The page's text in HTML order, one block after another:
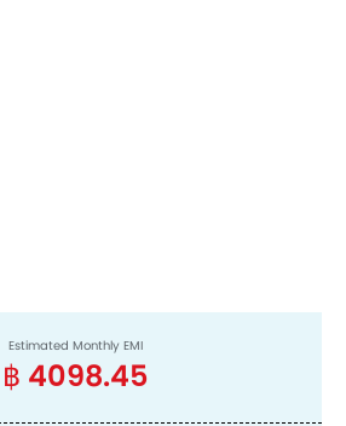
Estimated Monthly EMI
฿ 4098.45